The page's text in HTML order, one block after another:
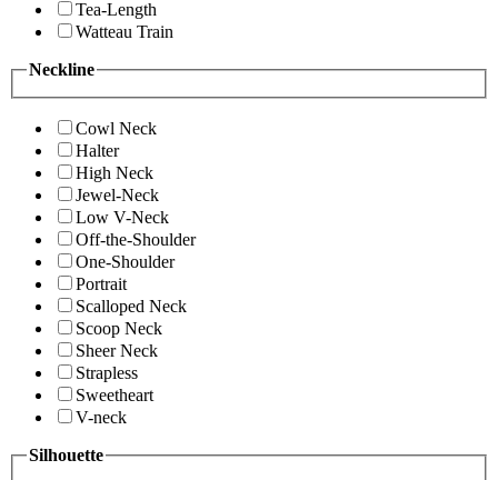
Tea-Length
Watteau Train
Neckline
Cowl Neck
Halter
High Neck
Jewel-Neck
Low V-Neck
Off-the-Shoulder
One-Shoulder
Portrait
Scalloped Neck
Scoop Neck
Sheer Neck
Strapless
Sweetheart
V-neck
Silhouette